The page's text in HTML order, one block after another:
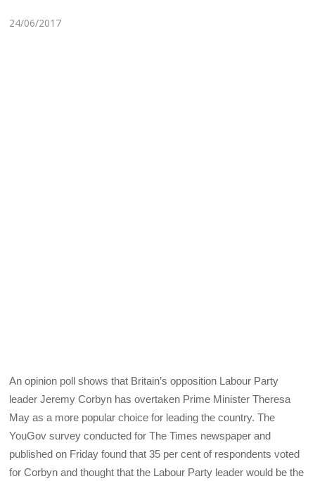
24/06/2017
An opinion poll shows that Britain’s opposition Labour Party
leader Jeremy Corbyn has overtaken Prime Minister Theresa
May as a more popular choice for leading the country. The
YouGov survey conducted for The Times newspaper and
published on Friday found that 35 per cent of respondents voted
for Corbyn and thought that the Labour Party leader would be the